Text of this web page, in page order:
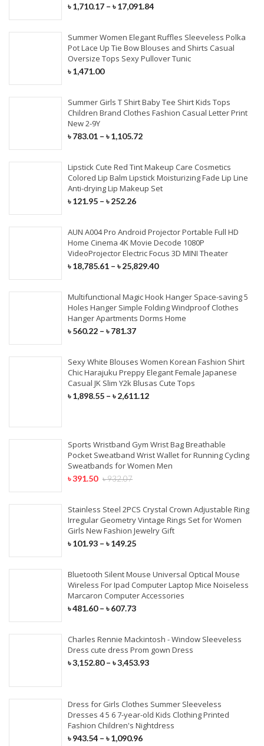
৳1,710.17 – ৳17,091.84
Summer Women Elegant Ruffles Sleeveless Polka
Pot Lace Up Tie Bow Blouses and Shirts Casual
Oversize Tops Sexy Pullover Tunic
৳1,471.00
Summer Girls T Shirt Baby Tee Shirt Kids Tops
Children Brand Clothes Fashion Casual Letter Print
New 2-9Y
৳783.01 – ৳1,105.72
Lipstick Cute Red Tint Makeup Care Cosmetics
Colored Lip Balm Lipstick Moisturizing Fade Lip Line
Anti-drying Lip Makeup Set
৳121.95 – ৳252.26
AUN A004 Pro Android Projector Portable Full HD
Home Cinema 4K Movie Decode 1080P
VideoProjector Electric Focus 3D MINI Theater
৳18,785.61 – ৳25,829.40
Multifunctional Magic Hook Hanger Space-saving 5
Holes Hanger Simple Folding Windproof Clothes
Hanger Apartments Dorms Home
৳560.22 – ৳781.37
Sexy White Blouses Women Korean Fashion Shirt
Chic Harajuku Preppy Elegant Female Japanese
Casual JK Slim Y2k Blusas Cute Tops
৳1,898.55 – ৳2,611.12
Sports Wristband Gym Wrist Bag Breathable
Pocket Sweatband Wrist Wallet for Running Cycling
Sweatbands for Women Men
৳932.07
৳391.50
Stainless Steel 2PCS Crystal Crown Adjustable Ring
Irregular Geometry Vintage Rings Set for Women
Girls New Fashion Jewelry Gift
৳101.93 – ৳149.25
Bluetooth Silent Mouse Universal Optical Mouse
Wireless For Ipad Computer Laptop Mice Noiseless
Marcaron Computer Accessories
৳481.60 – ৳607.73
Charles Rennie Mackintosh - Window Sleeveless
Dress cute dress Prom gown Dress
৳3,152.80 – ৳3,453.93
Dress for Girls Clothes Summer Sleeveless
Dresses 4 5 6 7-year-old Kids Clothing Printed
Fashion Children's Nightdress
৳943.54 – ৳1,090.96